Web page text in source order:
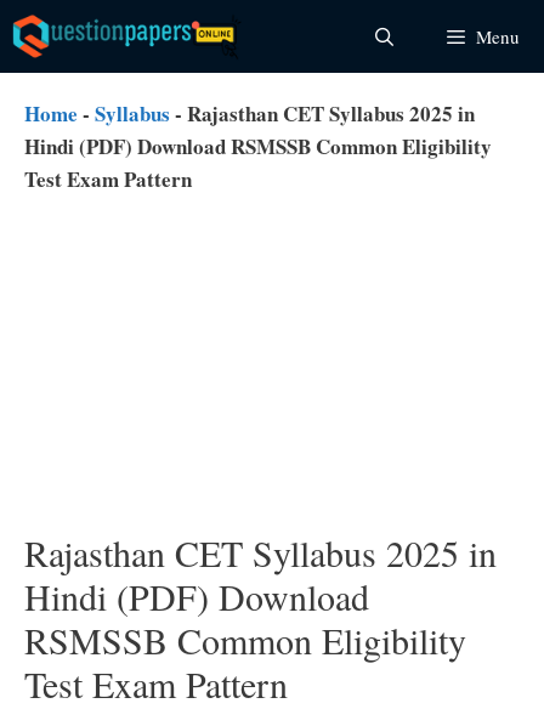
Skip
to
content
Menu
Home - Syllabus - Rajasthan CET Syllabus 2025 in
Hindi (PDF) Download RSMSSB Common Eligibility
Test Exam Pattern
Rajasthan CET Syllabus 2025 in
Hindi (PDF) Download
RSMSSB Common Eligibility
Test Exam Pattern